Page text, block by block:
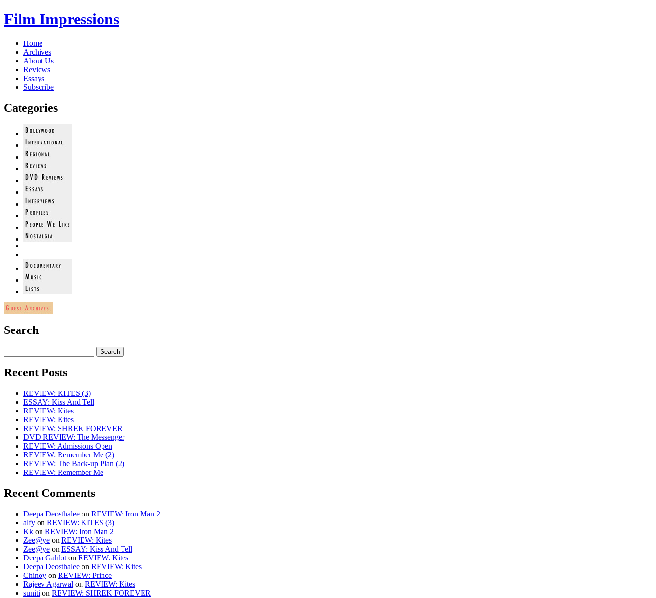
Film Impressions
Home
Archives
About Us
Reviews
Essays
Subscribe
Categories
Search
Recent Posts
REVIEW: KITES (3)
ESSAY: Kiss And Tell
REVIEW: Kites
REVIEW: Kites
REVIEW: SHREK FOREVER
DVD REVIEW: The Messenger
REVIEW: Admissions Open
REVIEW: Remember Me (2)
REVIEW: The Back-up Plan (2)
REVIEW: Remember Me
Recent Comments
Deepa Deosthalee on REVIEW: Iron Man 2
alfy on REVIEW: KITES (3)
Kk on REVIEW: Iron Man 2
Zee@ye on REVIEW: Kites
Zee@ye on ESSAY: Kiss And Tell
Deepa Gahlot on REVIEW: Kites
Deepa Deosthalee on REVIEW: Kites
Chinoy on REVIEW: Prince
Rajeev Agarwal on REVIEW: Kites
suniti on REVIEW: SHREK FOREVER